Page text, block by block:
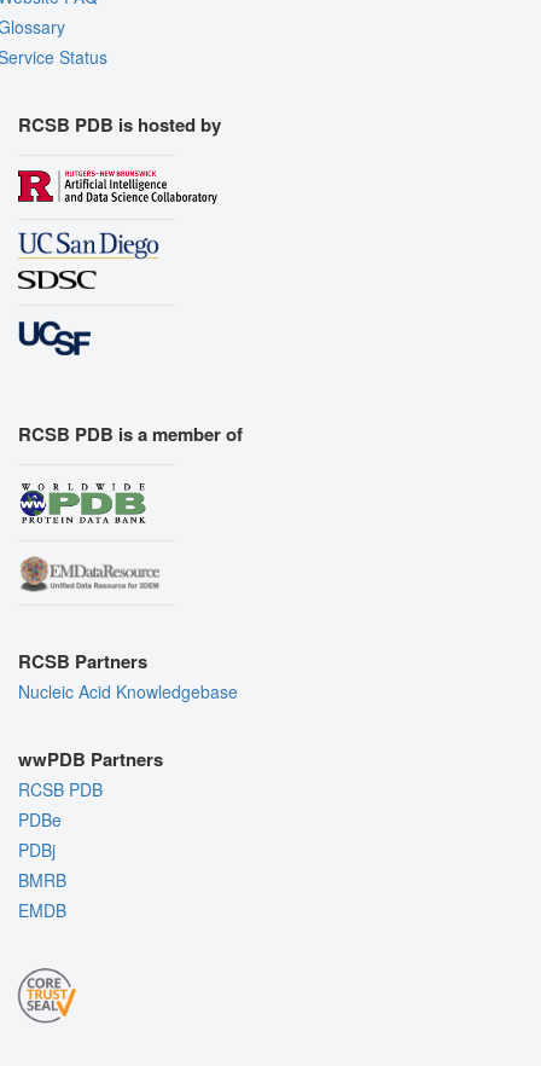
Status
RCSB PDB is hosted by
RCSB PDB is a member of
RCSB Partners
Nucleic Acid Knowledgebase
wwPDB Partners
RCSB PDB
PDBe
PDBj
BMRB
EMDB